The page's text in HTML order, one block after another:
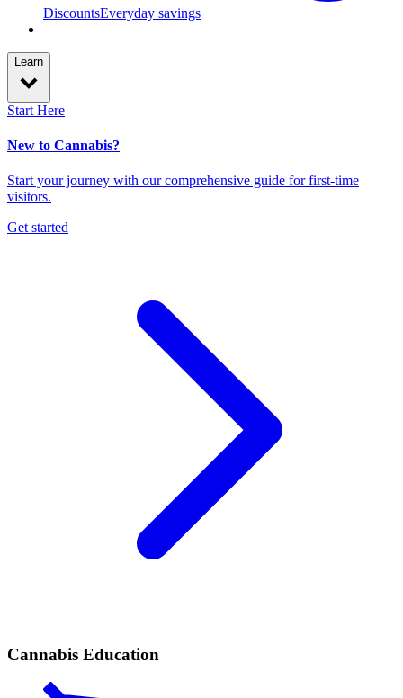
DiscountsEveryday savings
Learn
Start Here
New to Cannabis?
Start your journey with our comprehensive guide for first-time
visitors.
Get started
Cannabis Education